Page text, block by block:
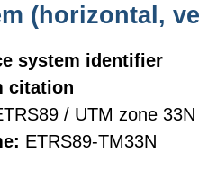
(horizontal,
system identifier
citation
/ UTM zone
ETRS89-TM33N